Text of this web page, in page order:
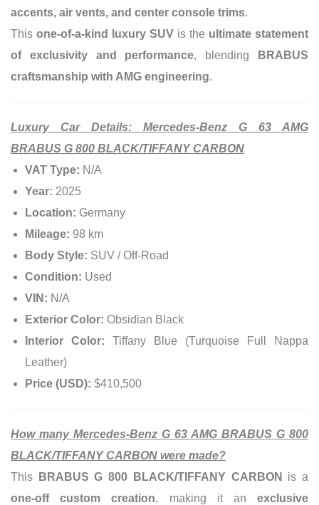
accents, air vents, and center console trims.
This one-of-a-kind luxury SUV is the ultimate statement
of exclusivity and performance, blending
BRABUS
craftsmanship with AMG engineering.
Luxury Car Details: Mercedes-Benz G 63 AMG
BRABUS G 800 BLACK/TIFFANY CARBON
VAT Type: N/A
Year: 2025
Location: Germany
Mileage: 98 km
Body Style: SUV / Off-Road
Condition: Used
VIN: N/A
Exterior Color: Obsidian Black
Interior Color: Tiffany Blue (Turquoise Full Nappa
Leather)
Price (USD): $410,500
How many Mercedes-Benz G 63 AMG BRABUS G 800
BLACK/TIFFANY CARBON were made?
This
BRABUS G 800 BLACK/TIFFANY CARBON
is a
one-off custom creation, making it anexclusive